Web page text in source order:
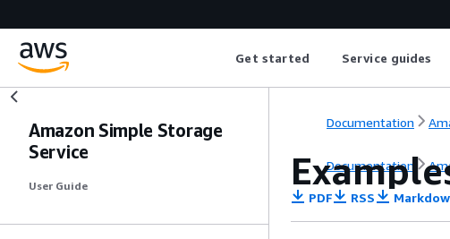
Get started Service guides
Amazon Simple Storage
Service
User Guide
Documentation
Documentation
PDF RSS